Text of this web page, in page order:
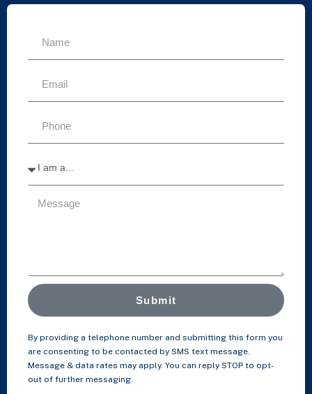
Submit
By providing a telephone number and submitting this form you
are consenting to be contacted by SMS text message.
Message & data rates may apply. You can reply STOP to opt-
out of further messaging.